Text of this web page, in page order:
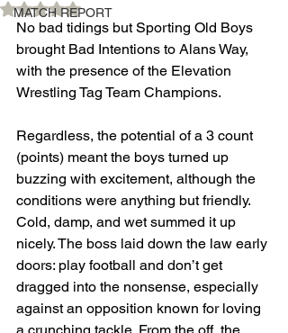
MATCH REPORT
Rated NaN out of 5 stars.
No bad tidings but Sporting Old Boys
brought Bad Intentions to Alans Way,
with the presence of the Elevation
Wrestling Tag Team Champions.
Regardless, the potential of a 3 count
(points) meant the boys turned up
buzzing with excitement, although the
conditions were anything but friendly.
Cold, damp, and wet summed it up
nicely. The boss laid down the law early
doors: play football and don’t get
dragged into the nonsense, especially
against an opposition known for loving